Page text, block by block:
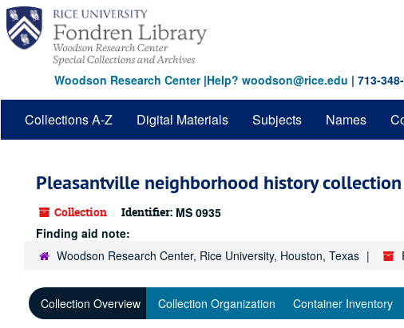
Skip
main
content
Woodson Research Center|Help? woodson@rice.edu | 713-
Collections A-Z Digital Materials Subjects Names
Pleasantville neighborhood history collection
Collection Identifier: MS 0935
Finding aid note:
Woodson Research Center, Rice University, Houston, Texas
Collection Overview Collection Organization Container Inventory